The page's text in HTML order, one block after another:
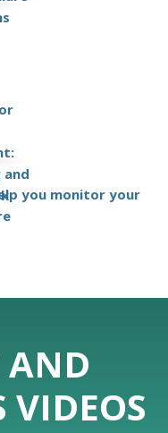
you monitor your
AND
VIDEOS